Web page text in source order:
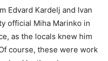
Edvard Kardelj and Ivan
official Miha Marinko in
as the locals knew him
course, these were work